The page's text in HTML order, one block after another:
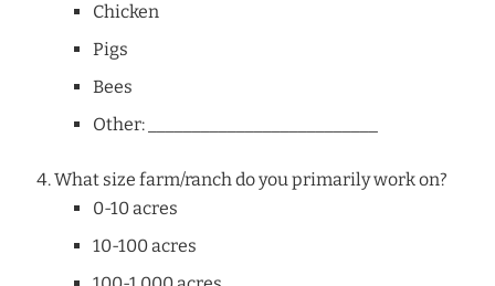
Chicken
Pigs
Bees
Other: __________________________
What size farm/ranch do you primarily work on?
0-10 acres
10-100 acres